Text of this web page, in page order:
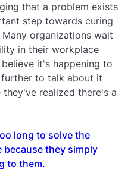
that a problem exists
step towards curing
organizations wait
in their workplace
it's happening to
to talk about it
realized there's a
long to solve the
they simply
to them.